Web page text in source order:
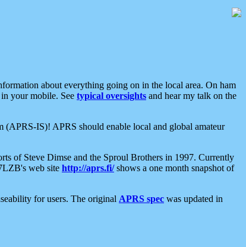
about everything going on in the local area. On ham
your mobile. See typical oversights and hear my talk on the
(APRS-IS)! APRS should enable local and global amateur
of Steve Dimse and the Sproul Brothers in 1997. Currently
web site http://aprs.fi/shows a one month snapshot of
for users. The original APRS spec was updated in